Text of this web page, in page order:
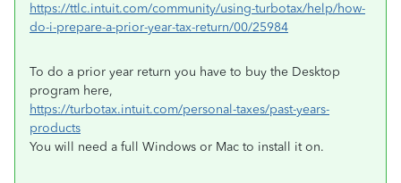
https://ttlc.intuit.com/community/using-turbotax/help/how-
do-i-prepare-a-prior-year-tax-return/00/25984
To do a prior year return you have to buy the Desktop
program here,
https://turbotax.intuit.com/personal-taxes/past-years-
products
You will need a full Windows or Mac to install it on.